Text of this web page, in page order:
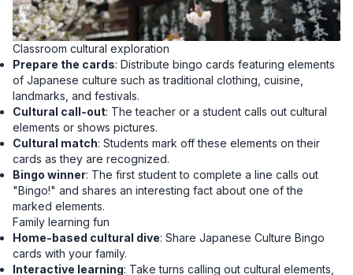
Classroom cultural exploration
Prepare the cards: Distribute bingo cards featuring elements
of Japanese culture such as traditional clothing, cuisine,
landmarks, and festivals.
Cultural call-out: The teacher or a student calls out cultural
elements or shows pictures.
Cultural match: Students mark off these elements on their
cards as they are recognized.
Bingo winner: The first student to complete a line calls out
"Bingo!" and shares an interesting fact about one of the
marked elements.
Family learning fun
Home-based cultural dive: Share Japanese Culture Bingo
cards with your family.
Interactive learning: Take turns calling out cultural elements,